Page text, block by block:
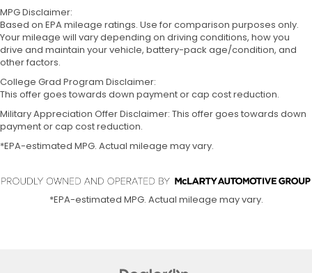
MPG Disclaimer:
Based on EPA mileage ratings. Use for comparison purposes only.
Your mileage will vary depending on driving conditions, how you
drive and maintain your vehicle, battery-pack age/condition, and
other factors.
College Grad Program Disclaimer:
This offer goes towards down payment or cap cost reduction.
Military Appreciation Offer Disclaimer: This offer goes towards down
payment or cap cost reduction.
*EPA-estimated MPG. Actual mileage may vary.
*EPA-estimated MPG. Actual mileage may vary.